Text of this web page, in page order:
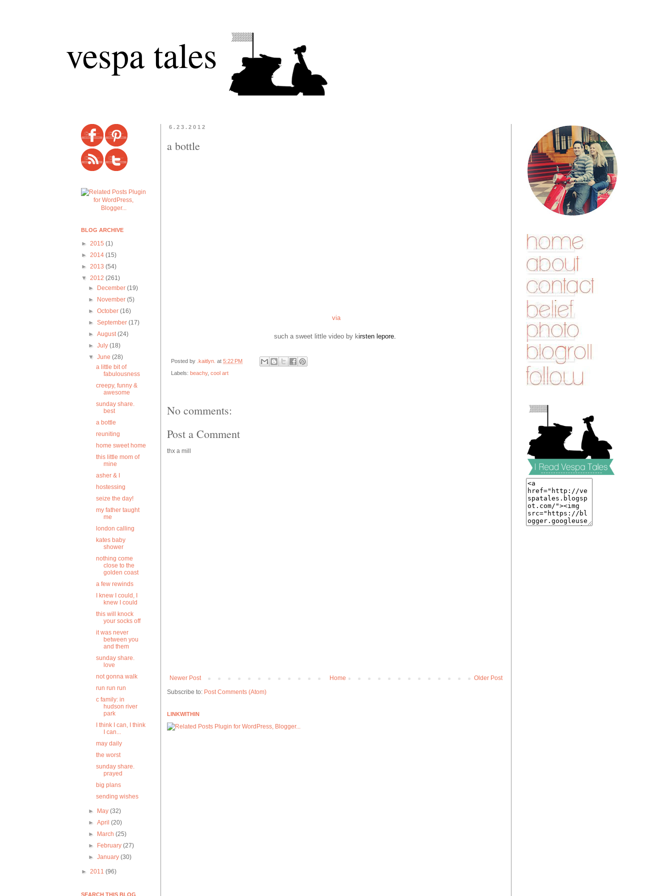
vespa tales
6.23.2012
a bottle
via
such a sweet little video by kirsten lepore.
Posted by .kaitlyn. at 5:22 PM
Labels: beachy, cool art
No comments:
Post a Comment
thx a mill
Newer Post Older Post
Home
Subscribe to: Post Comments (Atom)
LINKWITHIN
BLOG ARCHIVE
► 2015 (1)
► 2014 (15)
► 2013 (54)
▼ 2012 (261)
►
December(19)
►
November(5)
►October(16)
►September(17)
►August(24)
►July(18)
▼June(28)
a little bit of
fabulousness
creepy, funny &
awesome
sunday share.
best
a bottle
reuniting
home sweet home
this little mom of
mine
asher & I
hostessing
seize the day!
my father taught
me
london calling
kates baby
shower
nothing come
close to the
golden coast
a few rewinds
I knew I could, I
knew I could
this will knock
your socks off
it was never
between you
and them
sunday share.
love
not gonna walk
run run run
c family: in
hudson river
park
I think I can, I think
I can...
may daily
the worst
sunday share.
prayed
big plans
sending wishes
► May(32)
►April(20)
►
March(25)
►
February(27)
►January(30)
► 2011 (96)
SEARCH THIS BLOG